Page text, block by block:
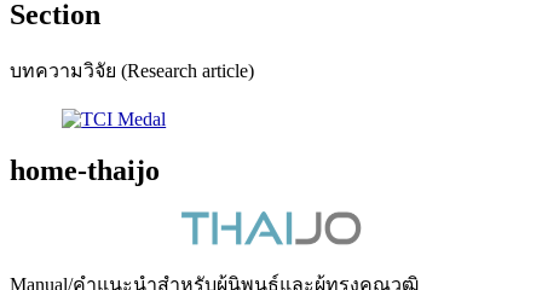
Section
บทความวิจัย (Research article)
home-thaijo
Manual/คำแนะนำสำหรับผู้นิพนธ์และผู้ทรงคุณวุฒิ